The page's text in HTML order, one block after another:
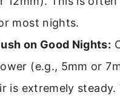
most nights.
on Good Nights:
(e.g., 5mm or
is extremely steady.